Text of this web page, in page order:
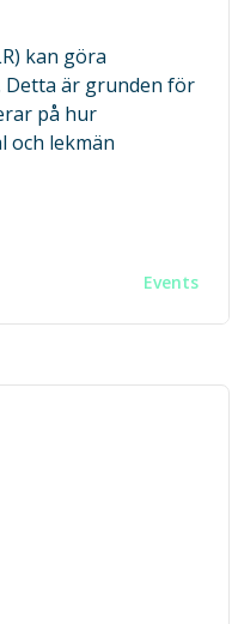
kan göra
Detta är grunden för
på hur
och lekmän
Events